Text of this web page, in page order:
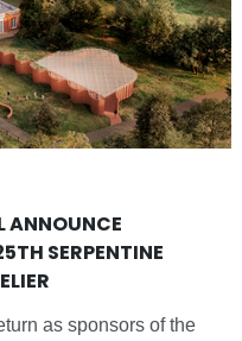
ANNOUNCE
SERPENTINE
as sponsors of the